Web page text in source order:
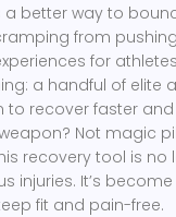
a better way to
from
for
a handful of elite
to recover faster
Not magic
recovery tool is no
injuries. It’s
fit and pain-free.